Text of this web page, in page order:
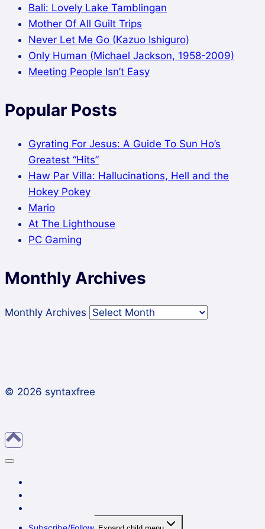
Bali: Lovely Lake Tamblingan
Mother Of All Guilt Trips
Never Let Me Go (Kazuo Ishiguro)
Only Human (Michael Jackson, 1958-2009)
Meeting People Isn’t Easy
Popular Posts
Gyrating For Jesus: A Guide To Sun Ho’s
Greatest “Hits”
Haw Par Villa: Hallucinations, Hell and the
Hokey Pokey
Mario
At The Lighthouse
PC Gaming
Monthly Archives
Monthly Archives
© 2026 syntaxfree